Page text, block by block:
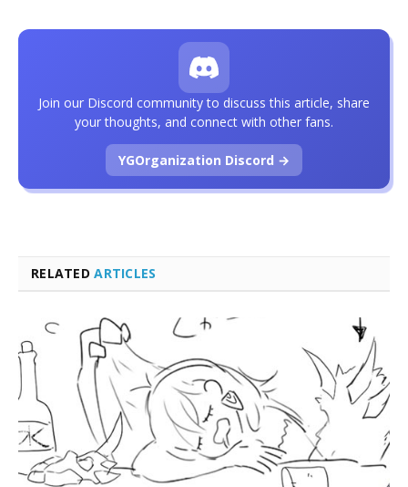
RELATEDARTICLES
Join our Discord community to discuss this article, share
your thoughts, and connect with other fans.
YGOrganization Discord →